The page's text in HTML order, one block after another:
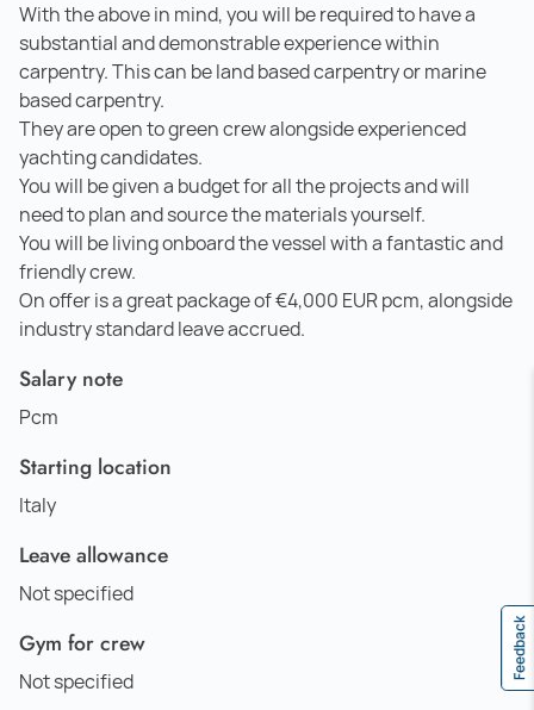
With the above in mind, you will be required to have a
substantial and demonstrable experience within
carpentry. This can be land based carpentry or marine
based carpentry.
They are open to green crew alongside experienced
yachting candidates.
You will be given a budget for all the projects and will
need to plan and source the materials yourself.
You will be living onboard the vessel with a fantastic and
friendly crew.
On offer is a great package of €4,000 EUR pcm, alongside
industry standard leave accrued.
Salary note
Pcm
Starting location
Italy
Leave allowance
Not specified
Gym for crew
Not specified
Feedback